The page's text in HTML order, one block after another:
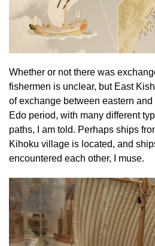
Whether or not there was
fishermen is unclear, but East
of exchange between eastern
Edo period, with many different
paths, I am told. Perhaps ships
Kihoku village is located, and
encountered each other, I muse.